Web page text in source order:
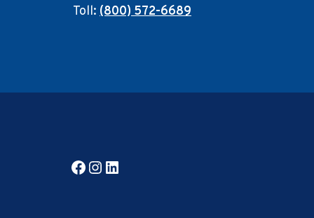
Toll: (800) 572-6689
Facebook
Instagram
LinkedIn